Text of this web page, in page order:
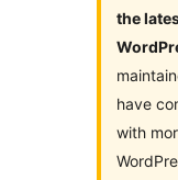
the
have
with